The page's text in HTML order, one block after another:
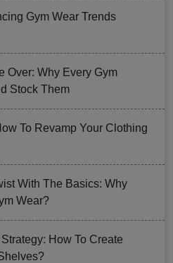
Gym Wear Trends
Over: Why Every Gym
Stock Them
To Revamp Your Clothing
With The Basics: Why
Wear?
How To Create